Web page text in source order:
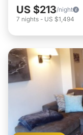
US $213/night
7 nights - US $1,494